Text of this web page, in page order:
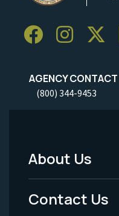
AGENCY
(800) 344-9453
Footer
Menu
About Us
Contact Us